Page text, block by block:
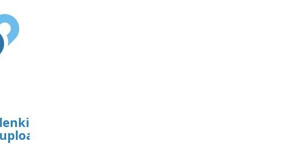
wp-
4/day80.pdf
wp-
formidable/4/day80.pdf